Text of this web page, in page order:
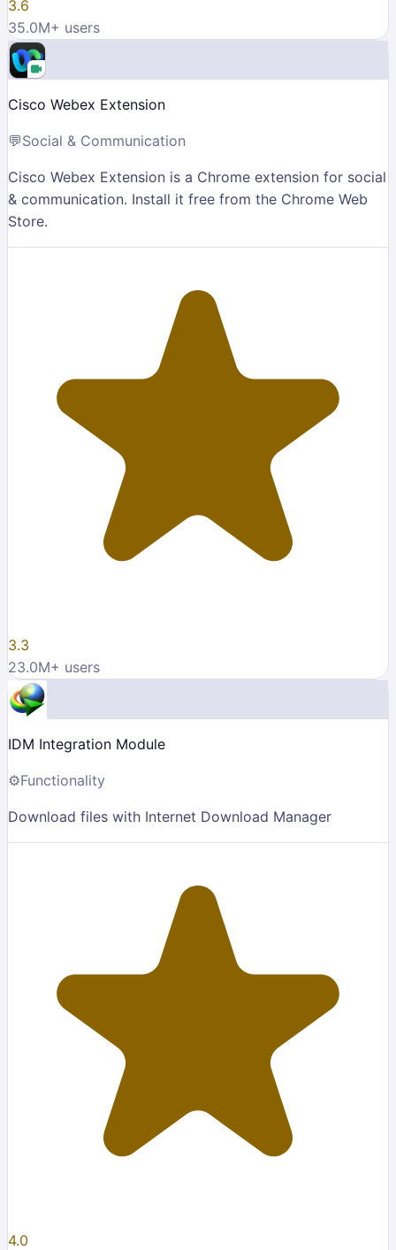
3.6
35.0M+ users
Cisco Webex Extension
💬Social & Communication
Cisco Webex Extension is a Chrome extension for social
& communication. Install it free from the Chrome Web
Store.
3.3
23.0M+ users
IDM Integration Module
⚙️Functionality
Download files with Internet Download Manager
4.0